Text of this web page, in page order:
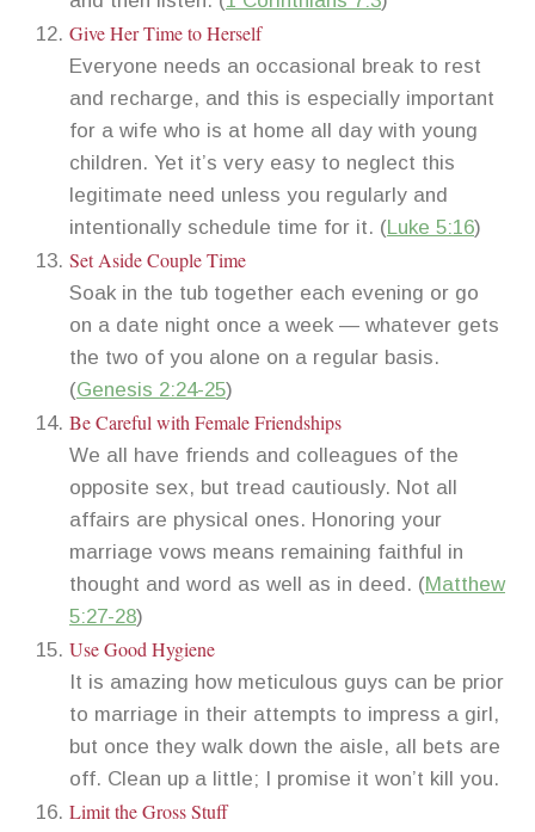
Give Her Time to Herself
Everyone needs an occasional break to rest
and recharge, and this is especially important
for a wife who is at home all day with young
children. Yet it’s very easy to neglect this
legitimate need unless you regularly and
intentionally schedule time for it. (Luke 5:16)
Set Aside Couple Time
Soak in the tub together each evening or go
on a date night once a week — whatever gets
the two of you alone on a regular basis.
(Genesis 2:24-25)
Be Careful with Female Friendships
We all have friends and colleagues of the
opposite sex, but tread cautiously. Not all
affairs are physical ones. Honoring your
marriage vows means remaining faithful in
thought and word as well as in deed. (Matthew
5:27-28)
Use Good Hygiene
It is amazing how meticulous guys can be prior
to marriage in their attempts to impress a girl,
but once they walk down the aisle, all bets are
off. Clean up a little; I promise it won’t kill you.
Limit the Gross Stuff